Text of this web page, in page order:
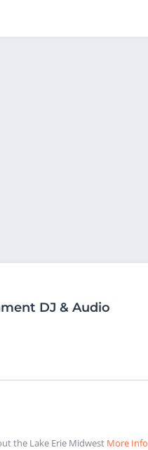
DJ & Audio
the Lake Erie Midwest More Info